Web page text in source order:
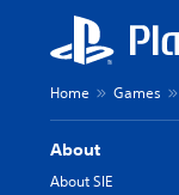
Home Games
About
About SIE